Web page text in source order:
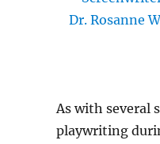
As with several
playwriting